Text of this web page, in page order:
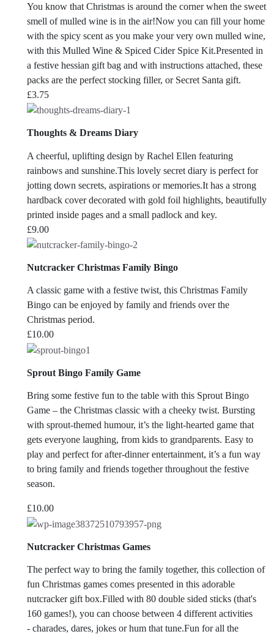
You know that Christmas is around the corner when the sweet
smell of mulled wine is in the air!Now you can fill your home
with the spicy scent as you make your very own mulled wine,
with this Mulled Wine & Spiced Cider Spice Kit.Presented in
a festive hessian gift bag and with instructions attached, these
packs are the perfect stocking filler, or Secret Santa gift.
£3.75
Thoughts & Dreams Diary
A cheerful, uplifting design by Rachel Ellen featuring
rainbows and sunshine.This lovely secret diary is perfect for
jotting down secrets, aspirations or memories.It has a strong
hardback cover decorated with gold foil highlights, beautifully
printed inside pages and a small padlock and key.
£9.00
Nutcracker Christmas Family Bingo
A classic game with a festive twist, this Christmas Family
Bingo can be enjoyed by family and friends over the
Christmas period.
£10.00
Sprout Bingo Family Game
Bring some festive fun to the table with this Sprout Bingo
Game – the Christmas classic with a cheeky twist. Bursting
with sprout-themed humour, it’s the light-hearted game that
gets everyone laughing, from kids to grandparents. Easy to
play and perfect for after-dinner entertainment, it’s a fun way
to bring family and friends together throughout the festive
season.
£10.00
Nutcracker Christmas Games
The perfect way to bring the family together, this collection of
fun Christmas games comes presented in this adorable
nutcracker gift box.Filled with 80 double sided sticks (that's
160 games!), you can choose between 4 different activities
- charades, dares, jokes or hum that tune.Fun for all the